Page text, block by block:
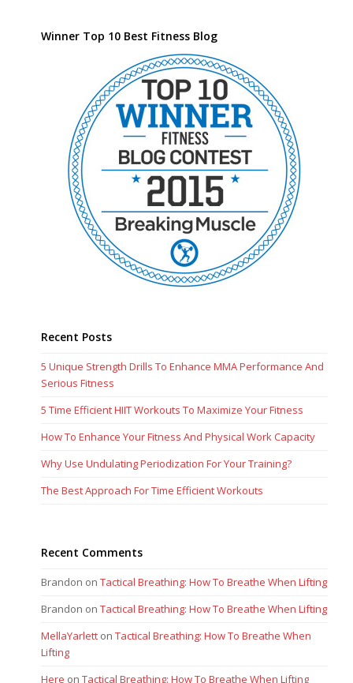
Winner Top 10 Best Fitness Blog
Recent Posts
5 Unique Strength Drills To Enhance MMA Performance And
Serious Fitness
5 Time Efficient HIIT Workouts To Maximize Your Fitness
How To Enhance Your Fitness And Physical Work Capacity
Why Use Undulating Periodization For Your Training?
The Best Approach For Time Efficient Workouts
Recent Comments
Brandon onTactical Breathing: How To Breathe When Lifting
Brandon onTactical Breathing: How To Breathe When Lifting
MellaYarlett onTactical Breathing: How To Breathe When
Lifting
Here onTactical Breathing: How To Breathe When Lifting